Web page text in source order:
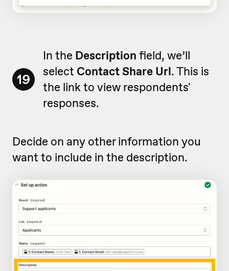
19
In the Description field, we’ll
select Contact Share Url. This is
the link to view respondents'
responses.
Decide on any other information you
want to include in the description.